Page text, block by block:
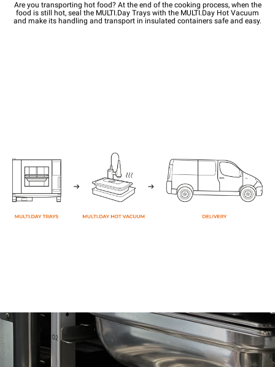
Are you transporting hot food? At the end of the cooking process, when the
food is still hot, seal the MULTI.Day Trays with the MULTI.Day Hot Vacuum
and make its handling and transport in insulated containers safe and easy.